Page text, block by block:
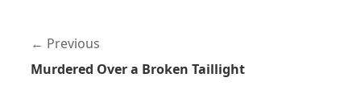
Previous
Murdered Over a Broken Taillight